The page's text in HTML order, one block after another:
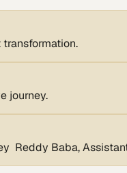
journey.
Reddy Baba,